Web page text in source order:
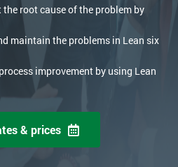
root cause of the problem by
maintain the problems in Lean six
improvement by using Lean
& prices